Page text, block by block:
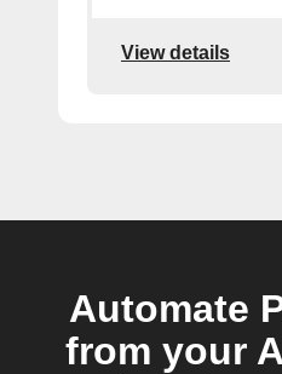
View details
Automate
from your